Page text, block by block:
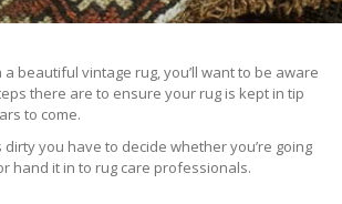
a beautiful vintage rug, you’ll want to be aware
there are to ensure your rug is kept in tip
to come.
you have to decide whether you’re going
hand it in to rug care professionals.